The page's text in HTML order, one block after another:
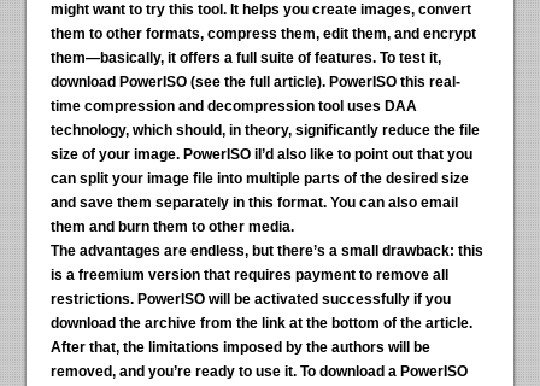
might want to try this tool. It helps you create images, convert
them to other formats, compress them, edit them, and encrypt
them—basically, it offers a full suite of features. To test it,
download PowerISO (see the full article). PowerISO this real-
time compression and decompression tool uses DAA
technology, which should, in theory, significantly reduce the file
size of your image. PowerISO iI’d also like to point out that you
can split your image file into multiple parts of the desired size
and save them separately in this format. You can also email
them and burn them to other media.
The advantages are endless, but there’s a small drawback: this
is a freemium version that requires payment to remove all
restrictions. PowerISO will be activated successfully if you
download the archive from the link at the bottom of the article.
After that, the limitations imposed by the authors will be
removed, and you’re ready to use it. To download a PowerISO